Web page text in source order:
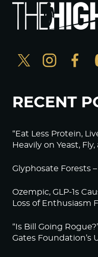
RECENT
“Eat Less Protein,
Heavily on Yeast,
Glyphosate Forests
Ozempic, GLP-1s
Loss of Enthusiasm
“Is Bill Going
Gates Foundation’s